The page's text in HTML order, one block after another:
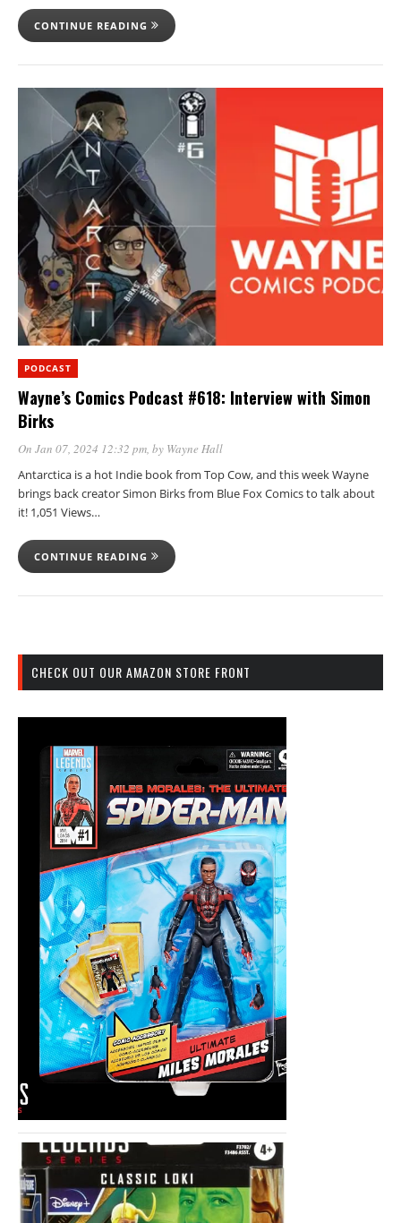
CONTINUE READING
PODCAST
Wayne’s Comics Podcast #618: Interview with Simon
Birks
On Jan 07, 2024 12:32 pm , by Wayne Hall
Antarctica is a hot Indie book from Top Cow, and this week Wayne
brings back creator Simon Birks from Blue Fox Comics to talk about
it! 1,051 Views…
CONTINUE READING
CHECK OUT OUR AMAZON STORE FRONT